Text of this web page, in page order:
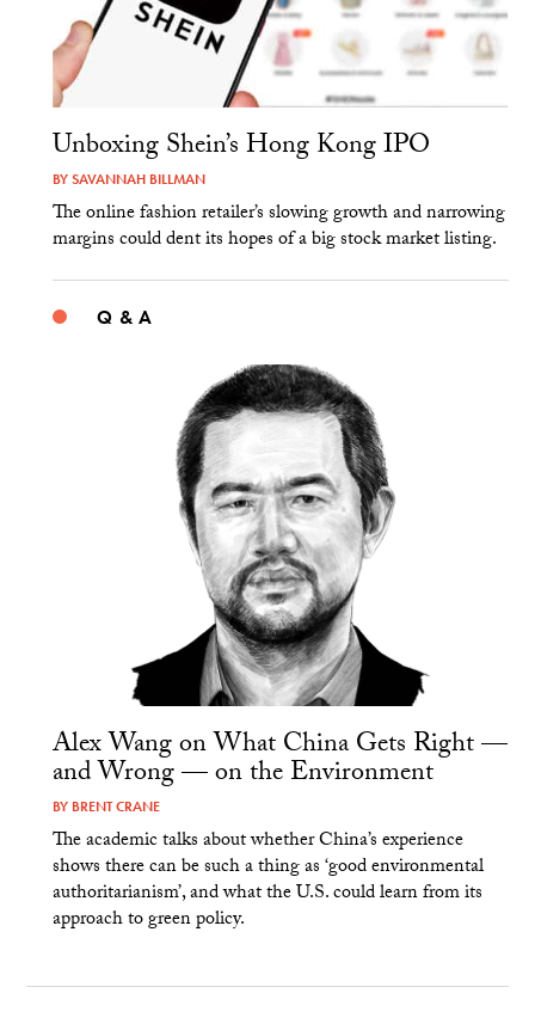
Unboxing Shein’s Hong Kong IPO
BYSAVANNAH BILLMAN
The online fashion retailer’s slowing growth and narrowing
margins could dent its hopes of a big stock market listing.
Q & A
Alex Wang on What China Gets Right —
and Wrong — on the Environment
BY BRENT CRANE
The academic talks about whether China’s experience
shows there can be such a thing as ‘good environmental
authoritarianism’, and what the U.S. could learn from its
approach to green policy.